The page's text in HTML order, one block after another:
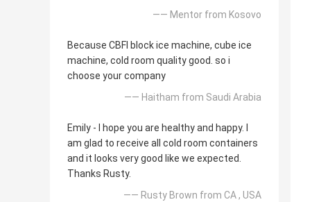
—— Mentor from Kosovo
Because CBFI block ice machine, cube ice
machine, cold room quality good. so i
choose your company
—— Haitham from Saudi Arabia
Emily - I hope you are healthy and happy. I
am glad to receive all cold room containers
and it looks very good like we expected.
Thanks Rusty.
—— Rusty Brown from CA , USA